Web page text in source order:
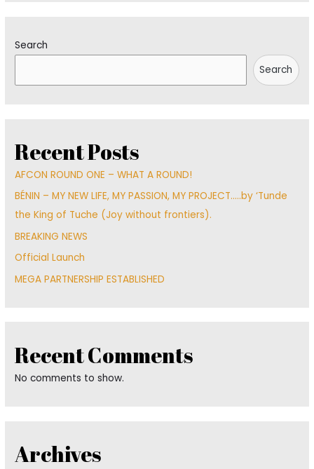
Search
Search
Recent Posts
AFCON ROUND ONE – WHAT A ROUND!
BÉNIN – MY NEW LIFE, MY PASSION, MY PROJECT…..by ‘Tunde
the King of Tuche (Joy without frontiers).
BREAKING NEWS
Official Launch
MEGA PARTNERSHIP ESTABLISHED
Recent Comments
No comments to show.
Archives